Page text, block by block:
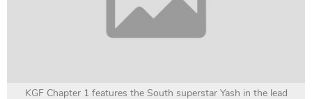
KGF Chapter 1 features the South superstar Yash in the lead